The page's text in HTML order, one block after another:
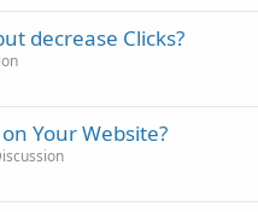
decrease Clicks?
Your Website?